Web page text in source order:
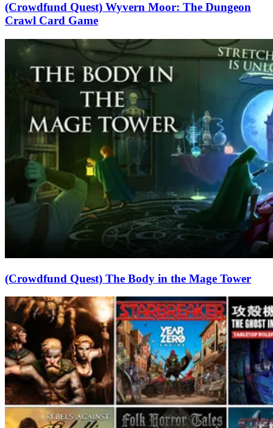
(Crowdfund Quest) Wyvern Moor: The Dungeon
Crawl Card Game
(Crowdfund Quest) The Body in the Mage Tower